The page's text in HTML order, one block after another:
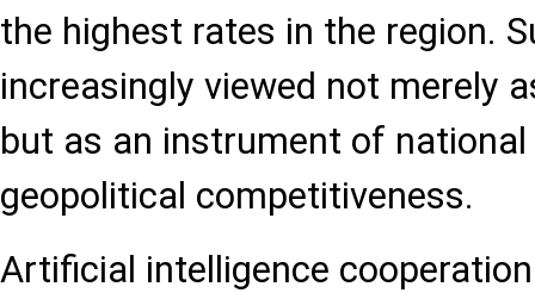
the highest rates in the region.
increasingly viewed not merely
but as an instrument of national
geopolitical competitiveness.
Artificial intelligence